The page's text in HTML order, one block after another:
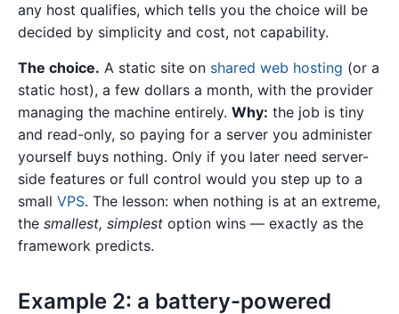
any host qualifies, which tells you the choice will be
decided by simplicity and cost, not capability.
The choice. A static site on shared web hosting (or a
static host), a few dollars a month, with the provider
managing the machine entirely. Why: the job is tiny
and read-only, so paying for a server you administer
yourself buys nothing. Only if you later need server-
side features or full control would you step up to a
small VPS. The lesson: when nothing is at an extreme,
the smallest, simplest option wins — exactly as the
framework predicts.
Example 2: a battery-powered